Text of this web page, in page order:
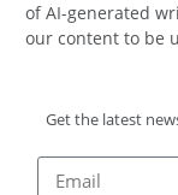
of AI-generated
our content to be
Get the latest